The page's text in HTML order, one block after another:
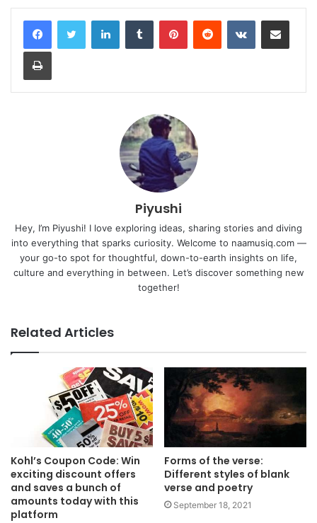
LinkedInTumblr PinterestReddit VKontakteShare via Email
Print
Piyushi
Hey, I’m Piyushi! I love exploring ideas, sharing stories and diving
into everything that sparks curiosity. Welcome to naamusiq.com —
your go-to spot for thoughtful, down-to-earth insights on life,
culture and everything in between. Let’s discover something new
together!
Related Articles
Kohl’s Coupon Code: Win
exciting discount offers
and saves a bunch of
amounts today with this
platform
Forms of the verse:
Different styles of blank
verse and poetry
September 18, 2021